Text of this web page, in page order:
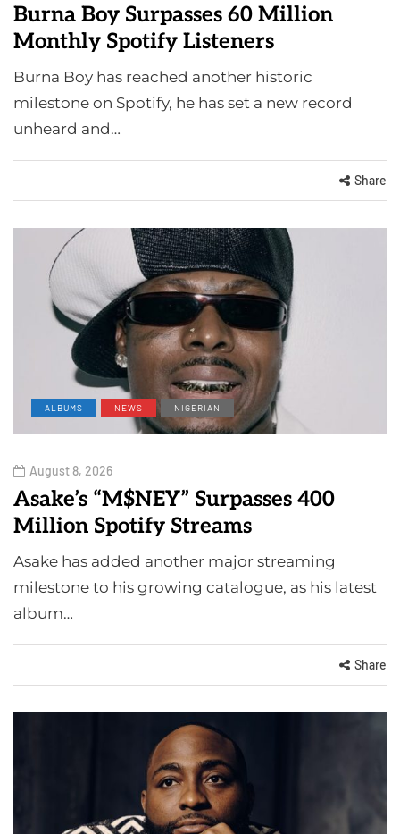
Burna Boy Surpasses 60 Million
Monthly Spotify Listeners
Burna Boy has reached another historic
milestone on Spotify, he has set a new record
unheard and…
Share
ALBUMS NEWS NIGERIAN
August 8, 2026
Asake’s “M$NEY” Surpasses 400
Million Spotify Streams
Asake has added another major streaming
milestone to his growing catalogue, as his latest
album…
Share